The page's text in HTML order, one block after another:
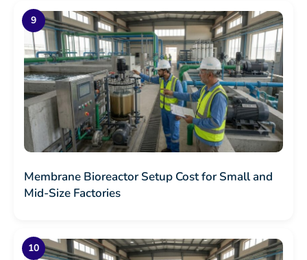
Membrane Bioreactor Setup Cost for Small and
Mid-Size Factories